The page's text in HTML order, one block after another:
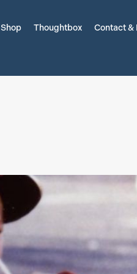
Shop Thoughtbox Contact &